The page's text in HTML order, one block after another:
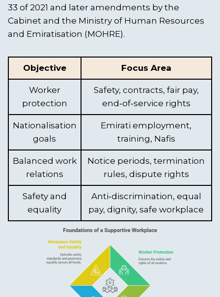
33 of 2021 and later amendments by the
Cabinet and the Ministry of Human Resources
and Emiratisation (MOHRE).
Objective Focus Area
Worker
protection
Safety, contracts, fair pay,
end‑of‑service rights
Nationalisation
goals
Emirati employment,
training, Nafis
Balanced work
relations
Notice periods, termination
rules, dispute rights
Safety and
equality
Anti‑discrimination, equal
pay, dignity, safe workplace